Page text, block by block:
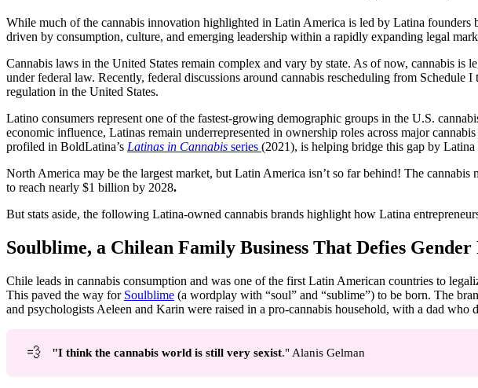
While much of the cannabis innovation highlighted in Latin America is led by Latina
driven by consumption, culture, and emerging leadership within a rapidly expanding legal
Cannabis laws in the United States remain complex and vary by state. As of now, cannabis
under federal law. Recently, federal discussions around cannabis rescheduling from
regulation in the United States.
Latino consumers represent one of the fastest-growing demographic groups in the U.S.
economic influence, Latinas remain underrepresented in ownership roles across major
profiled in BoldLatina’s Latinas in Cannabis series (2021), is helping bridge this gap by
North America may be the largest market, but Latin America isn’t so far behind! The cannabis
to reach nearly $1 billion by 2028.
But stats aside, the following Latina-owned cannabis brands highlight how Latina
Soulblime, a Chilean Family Business That Defies Gender
Chile leads in cannabis consumption and was one of the first Latin American countries to
This paved the way for Soulblime (a wordplay with “soul” and “sublime”) to be born. The
and psychologists Aeleen and Karin were raised in a pro-cannabis household, with a dad who
💨 "I think the cannabis world is still very sexist." Alanis Gelman